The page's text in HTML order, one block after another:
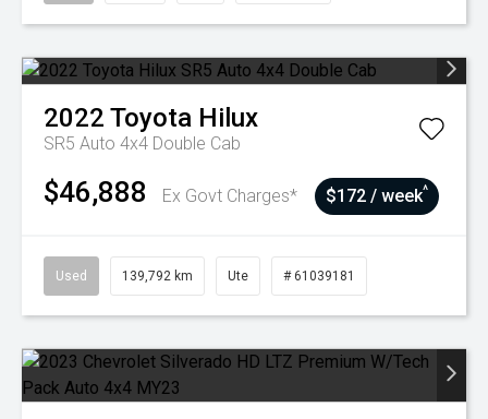
2022 Toyota Hilux
SR5 Auto 4x4 Double Cab
$46,888 Ex Govt Charges* $172 / week^
Used 139,792 km Ute # 61039181